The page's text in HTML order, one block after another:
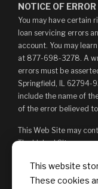
NOTICE OF
You may have certain
loan servicing errors
account. You may
at 877-698-3278. A
errors must be
Springfield, IL 62794-
include the name of
of the error believed
This Web Site may
The Linked Sites are
The content of any
control. Bank of
This website
These cookies